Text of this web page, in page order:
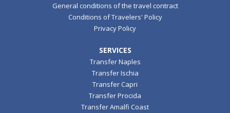
General conditions of the travel contract
Conditions of Travelers' Policy
Privacy Policy
SERVICES
Transfer Naples
Transfer Ischia
Transfer Capri
Transfer Procida
Transfer Amalfi Coast